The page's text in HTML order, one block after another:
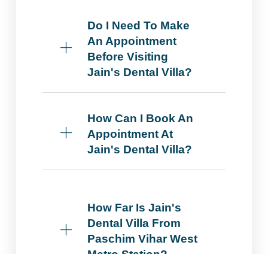
Do I Need To Make
An Appointment
Before Visiting
Jain's Dental Villa?
How Can I Book An
Appointment At
Jain's Dental Villa?
How Far Is Jain's
Dental Villa From
Paschim Vihar West